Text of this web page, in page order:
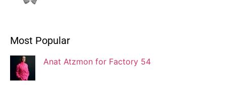
Blogger
Most Popular
Anat Atzmon for Factory 54